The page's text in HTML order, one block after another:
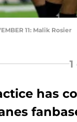
11: Malik Rosier
1
has